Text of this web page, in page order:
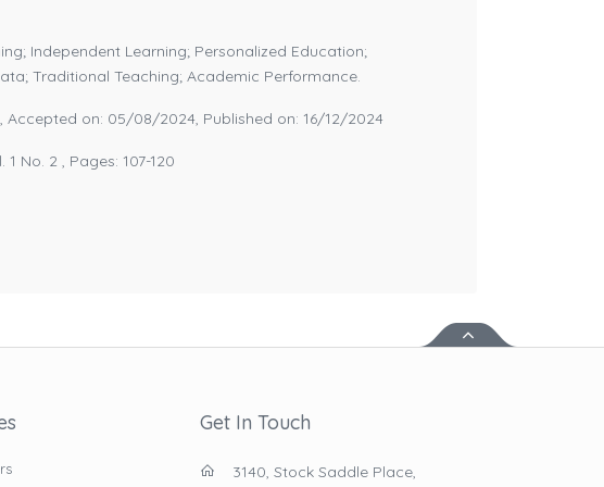
Independent Learning; Personalized Education;
Traditional Teaching; Academic Performance.
on: 05/08/2024, Published on: 16/12/2024
No. 2 , Pages: 107-120
Get In Touch
3140, Stock Saddle Place,